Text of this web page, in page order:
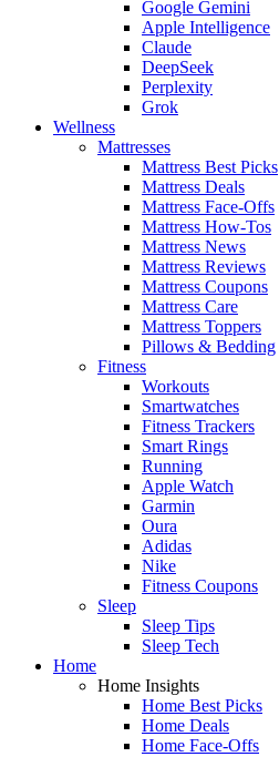
Google Gemini
Apple Intelligence
Claude
DeepSeek
Perplexity
Grok
Wellness
Mattresses
Mattress Best Picks
Mattress Deals
Mattress Face-Offs
Mattress How-Tos
Mattress News
Mattress Reviews
Mattress Coupons
Mattress Care
Mattress Toppers
Pillows & Bedding
Fitness
Workouts
Smartwatches
Fitness Trackers
Smart Rings
Running
Apple Watch
Garmin
Oura
Adidas
Nike
Fitness Coupons
Sleep
Sleep Tips
Sleep Tech
Home
Home Insights
Home Best Picks
Home Deals
Home Face-Offs